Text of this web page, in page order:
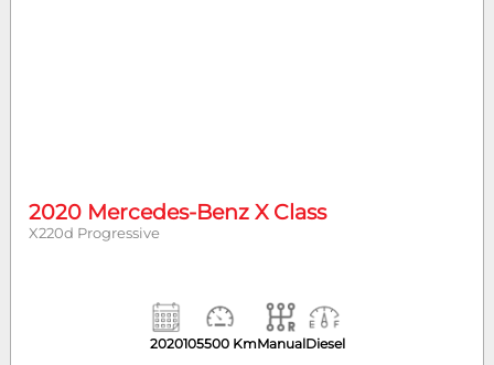
2020 Mercedes-Benz X Class
X220d Progressive
2020105500 KmManualDiesel